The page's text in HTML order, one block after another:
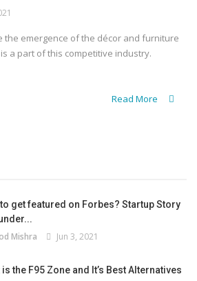
the emergence of the décor and furniture
a part of this competitive industry.
Read More
get featured on Forbes? Startup Story
Mishra Jun 3, 2021
is the F95 Zone and It’s Best Alternatives